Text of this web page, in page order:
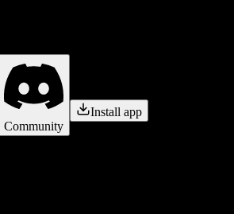
Community
Install app